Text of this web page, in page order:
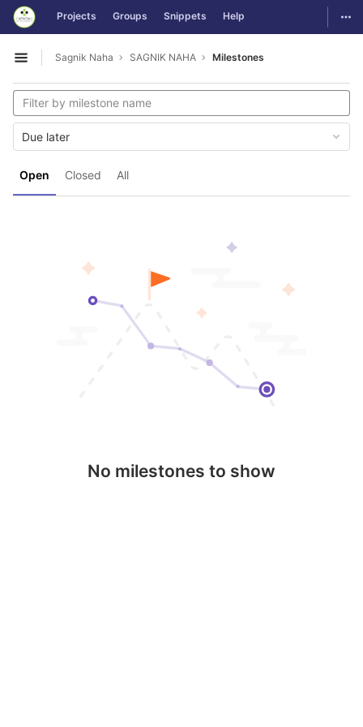
Skip to content
GitLab Projects Groups Snippets Help
Open sidebar
Sagnik Naha SAGNIK NAHA Milestones
Open Closed All
Due later
No milestones to show